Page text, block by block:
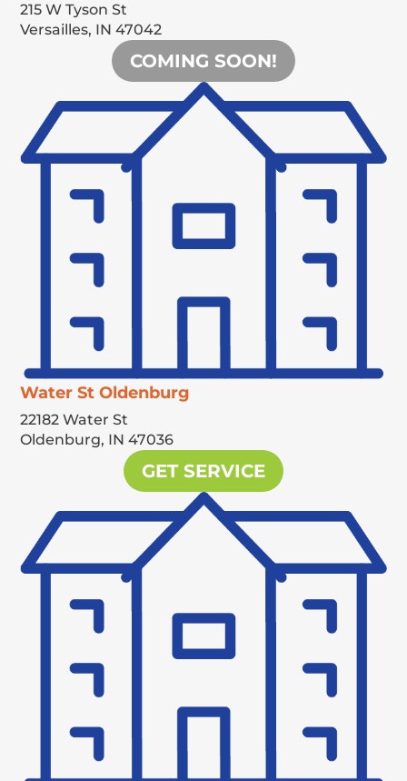
215 W Tyson St
Versailles, IN 47042
COMING SOON!
Water St Oldenburg
22182 Water St
Oldenburg, IN 47036
GET SERVICE